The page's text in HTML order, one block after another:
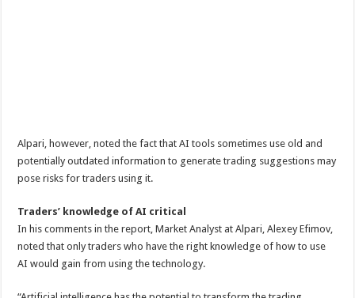
Alpari, however, noted the fact that AI tools sometimes use old and
potentially outdated information to generate trading suggestions may
pose risks for traders using it.
Traders’ knowledge of AI critical
In his comments in the report, Market Analyst at Alpari, Alexey Efimov,
noted that only traders who have the right knowledge of how to use
AI would gain from using the technology.